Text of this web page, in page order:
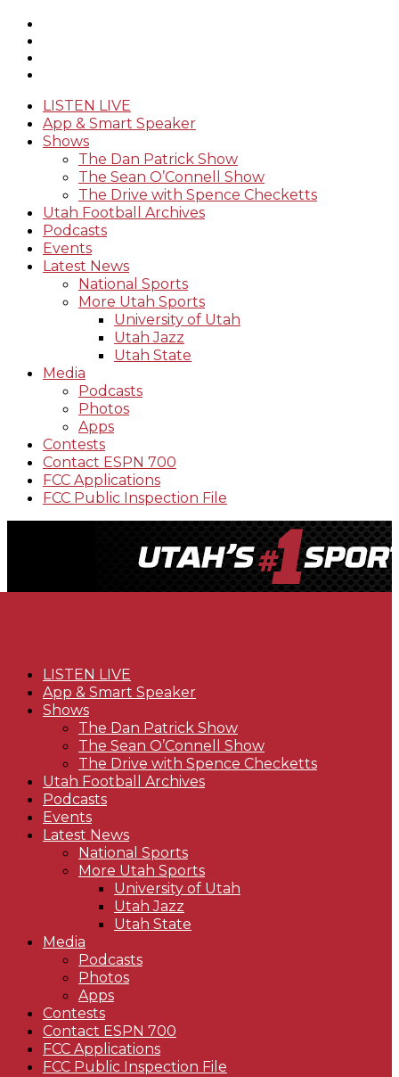
LISTEN LIVE
App & Smart Speaker
Shows
The Dan Patrick Show
The Sean O’Connell Show
The Drive with Spence Checketts
Utah Football Archives
Podcasts
Events
Latest News
National Sports
More Utah Sports
University of Utah
Utah Jazz
Utah State
Media
Podcasts
Photos
Apps
Contests
Contact ESPN 700
FCC Applications
FCC Public Inspection File
LISTEN LIVE
App & Smart Speaker
Shows
The Dan Patrick Show
The Sean O’Connell Show
The Drive with Spence Checketts
Utah Football Archives
Podcasts
Events
Latest News
National Sports
More Utah Sports
University of Utah
Utah Jazz
Utah State
Media
Podcasts
Photos
Apps
Contests
Contact ESPN 700
FCC Applications
FCC Public Inspection File